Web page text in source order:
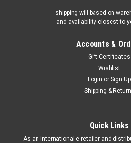
shipping will based on
and availability closest to
Accounts &
Gift Certificates
Wishlist
Login or Sign Up
Shipping &
Quick Links
As an international e-retailer and